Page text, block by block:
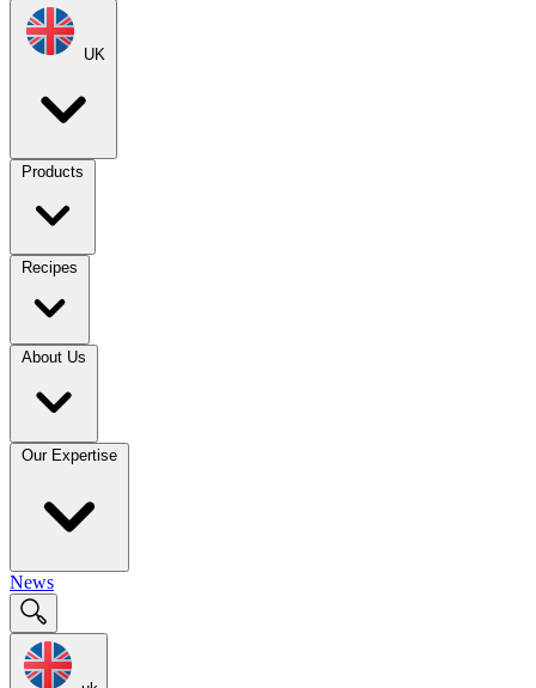
UK
Products
Recipes
About Us
Our Expertise
News